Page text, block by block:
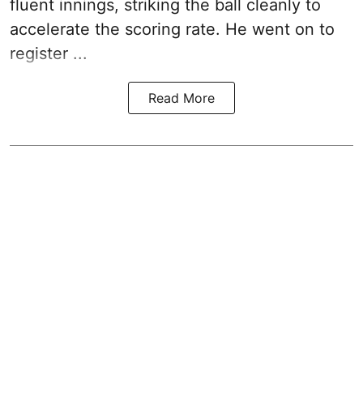
fluent innings, striking the ball cleanly to
accelerate the scoring rate. He went on to
register ...
Read More